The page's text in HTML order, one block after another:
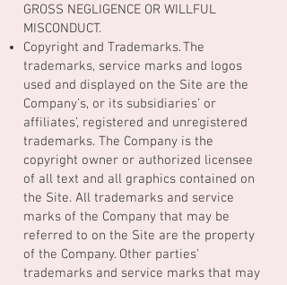
GROSS NEGLIGENCE OR WILLFUL
MISCONDUCT.
Copyright and Trademarks. The
trademarks, service marks and logos
used and displayed on the Site are the
Company’s, or its subsidiaries’ or
affiliates’, registered and unregistered
trademarks. The Company is the
copyright owner or authorized licensee
of all text and all graphics contained on
the Site. All trademarks and service
marks of the Company that may be
referred to on the Site are the property
of the Company. Other parties’
trademarks and service marks that may